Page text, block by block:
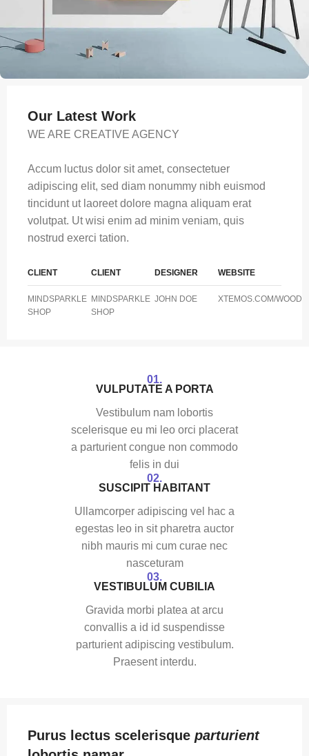
Our Latest Work
WE ARE CREATIVE AGENCY
Accum luctus dolor sit amet, consectetuer
adipiscing elit, sed diam nonummy nibh euismod
tincidunt ut laoreet dolore magna aliquam erat
volutpat. Ut wisi enim ad minim veniam, quis
nostrud exerci tation.
CLIENT
MINDSPARKLE
SHOP
CLIENT
MINDSPARKLE
SHOP
DESIGNER
JOHN DOE
WEBSITE
XTEMOS.COM/WOOD
01.
VULPUTATE A PORTA
Vestibulum nam lobortis
scelerisque eu mi leo orci placerat
a parturient congue non commodo
felis in dui
02.
SUSCIPIT HABITANT
Ullamcorper adipiscing vel hac a
egestas leo in sit pharetra auctor
nibh mauris mi cum curae nec
nasceturam
03.
VESTIBULUM CUBILIA
Gravida morbi platea at arcu
convallis a id id suspendisse
parturient adipiscing vestibulum.
Praesent interdu.
Purus lectus scelerisque parturient